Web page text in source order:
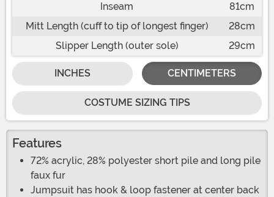
Inseam
81cm
Mitt Length (cuff to tip of longest finger)
28cm
Slipper Length (outer sole)
29cm
INCHES CENTIMETERS
COSTUME SIZING TIPS
Features
72% acrylic, 28% polyester short pile and long pile
faux fur
Jumpsuit has hook & loop fastener at center back